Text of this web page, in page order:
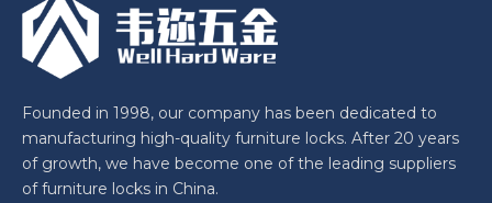
Founded in 1998, our company has been dedicated to
manufacturing high-quality furniture locks. After 20 years
of growth, we have become one of the leading suppliers
of furniture locks in China.